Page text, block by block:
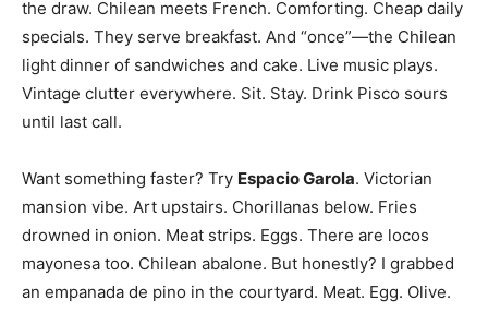
the draw. Chilean meets French. Comforting. Cheap daily
specials. They serve breakfast. And “once”—the Chilean
light dinner of sandwiches and cake. Live music plays.
Vintage clutter everywhere. Sit. Stay. Drink Pisco sours
until last call.
Want something faster? Try Espacio Garola. Victorian
mansion vibe. Art upstairs. Chorillanas below. Fries
drowned in onion. Meat strips. Eggs. There are locos
mayonesa too. Chilean abalone. But honestly? I grabbed
an empanada de pino in the courtyard. Meat. Egg. Olive.